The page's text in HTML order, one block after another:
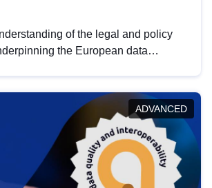
of the legal and policy
the European data
key developments in this policy
compliance and promoting the
data in line with EU regulations.
ADVANCED